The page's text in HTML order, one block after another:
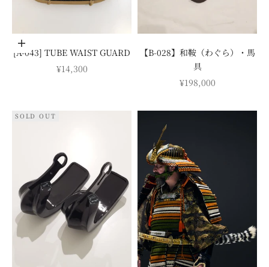
Add to cart
[A-043] TUBE WAIST GUARD
SALE PRICE
¥14,300
【B-028】和鞍（わぐら）・馬
具
SALE PRICE
¥198,000
SOLD OUT